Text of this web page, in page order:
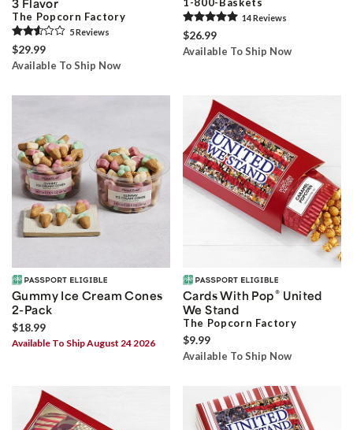
3 Flavor
The Popcorn Factory
5Reviews
$29.99
Available To Ship Now
14Reviews
$26.99
Available To Ship Now
Gummy Ice Cream Cones
2-Pack
$18.99
Available To Ship August 24 2026
Cards With Pop® United
We Stand
The Popcorn Factory
$9.99
Available To Ship Now